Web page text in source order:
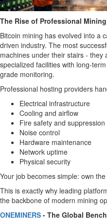
The Rise of Professional
Bitcoin mining has evolved into a
driven industry. The most
machines under their stairs - they
specialized facilities with long-
grade monitoring.
Professional hosting providers
Electrical infrastructure
Cooling and airflow
Fire safety and suppression
Noise control
Hardware maintenance
Network uptime
Physical security
Your job becomes simple: own
This is exactly why leading
the backbone of modern mining
ONEMINERS - The Global